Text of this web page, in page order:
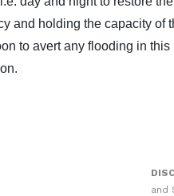
and holding the capacity of
to avert any flooding in this
and